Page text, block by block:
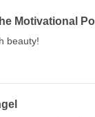
Motivational
beauty!